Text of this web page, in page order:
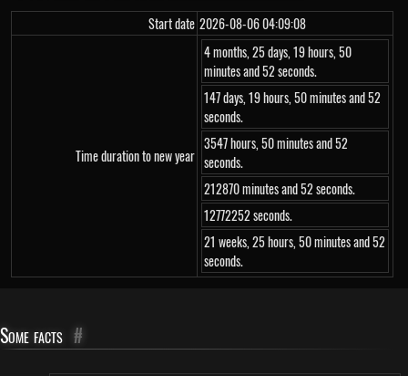
Start date 2026-08-06 04:09:08
Time duration to new year
4 months, 25 days, 19 hours, 50
minutes and 52 seconds.
147 days, 19 hours, 50 minutes and 52
seconds.
3547 hours, 50 minutes and 52
seconds.
212870 minutes and 52 seconds.
12772252 seconds.
21 weeks, 25 hours, 50 minutes and 52
seconds.
Some facts #